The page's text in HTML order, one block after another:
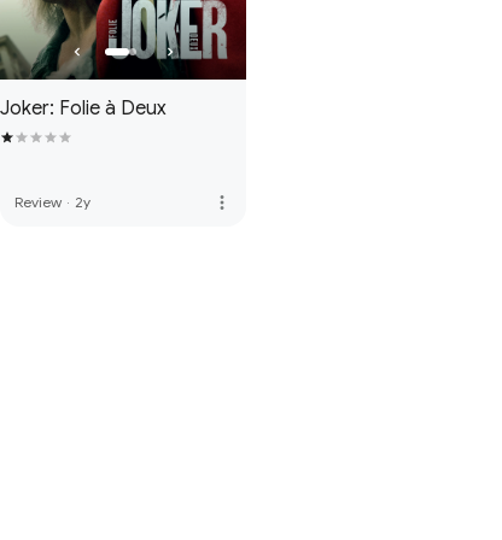
Joker: Folie à Deux
Review · 2y more_vert